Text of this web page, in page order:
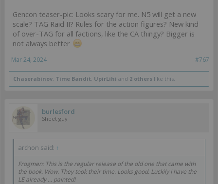
Gencon teaser-pic: Looks scary for me. N5 will get a new
scale? TAG Raid II? Rules for the action figures? New kind
of over-TAG for all factions, like the CA thingy? Bigger is
not always better
#767
Mar 24, 2024
Chaserabinov, Time Bandit, UpirLihi and 2 others like this.
burlesford
Sheet guy
archon said: ↑
Frogmen: This is the regular release of the old one that came with
the book. Wow. They took their time. Looks good. Luckily I have the
LE already ... painted!